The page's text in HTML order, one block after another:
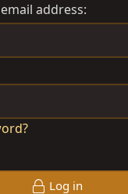
address
Log in